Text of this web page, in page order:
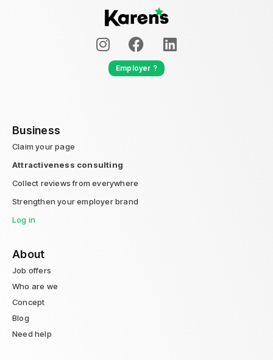
Employer ?
Business
Claim your page
Attractiveness consulting
Collect reviews from everywhere
Strengthen your employer brand
Log in
About
Job offers
Who are we
Concept
Blog
Need help